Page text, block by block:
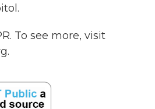
To see more, visit